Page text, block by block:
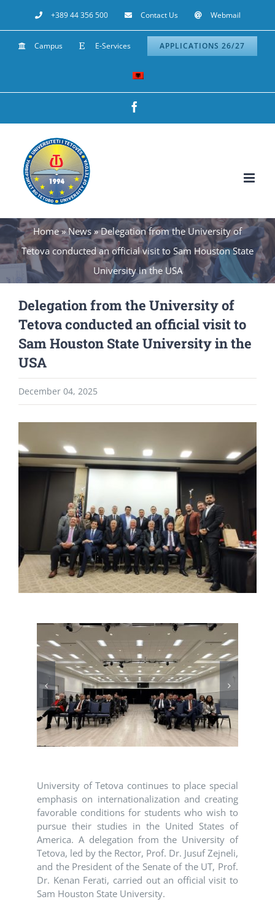
to
content
+389 44 356 500 Contact Us Webmail
Campus E-Services APPLICATIONS 26/27
Home»News»Delegation from the University of
Tetova conducted an official visit to Sam Houston State
University in the USA
Delegation from the University of
Tetova conducted an official visit to
Sam Houston State University in the
USA
December 04, 2025
Larger
Image
University of Tetova continues to place special
emphasis on internationalization and creating
favorable conditions for students who wish to
pursue their studies in the United States of
America. A delegation from the University of
Tetova, led by the Rector, Prof. Dr. Jusuf Zejneli,
and the President of the Senate of the UT, Prof.
Dr. Kenan Ferati, carried out an official visit to
Sam Houston State University.